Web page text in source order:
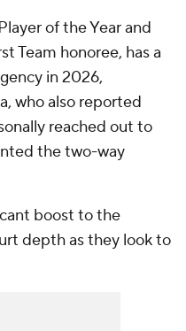
of the Year and
Team honoree, has a
in 2026,
who also reported
reached out to
the two-way
boost to the
depth as they look to